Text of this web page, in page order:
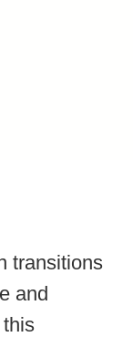
transitions
and